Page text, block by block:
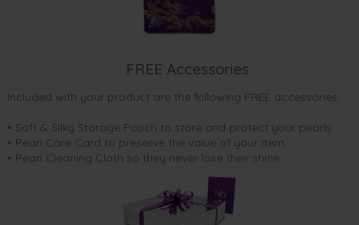
FREE Accessories
Included with your product are the following FREE accessories:
• Soft & Silky Storage Pouch to store and protect your pearls
• Pearl Care Card to preserve the value of your item
• Pearl Cleaning Cloth so they never lose their shine.